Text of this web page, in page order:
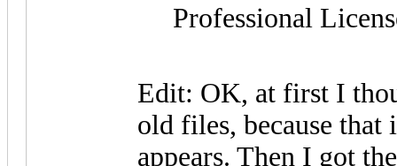
Professional
Edit: OK, at first I
old files, because
appears. Then I got